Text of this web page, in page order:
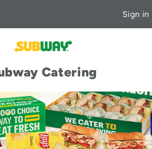
Sign in
Catering